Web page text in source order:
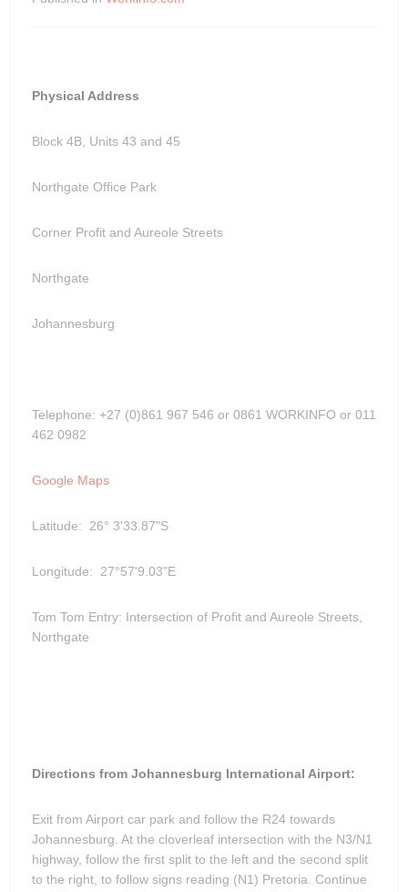
Physical Address
Block 4B, Units 43 and 45
Northgate Office Park
Corner Profit and Aureole Streets
Northgate
Johannesburg
Telephone: +27 (0)861 967 546 or 0861 WORKINFO or 011
462 0982
Google Maps
Latitude: 26° 3'33.87"S
Longitude: 27°57'9.03"E
Tom Tom Entry: Intersection of Profit and Aureole Streets,
Northgate
Directions from Johannesburg International Airport:
Exit from Airport car park and follow the R24 towards
Johannesburg. At the cloverleaf intersection with the N3/N1
highway, follow the first split to the left and the second split
to the right, to follow signs reading (N1) Pretoria. Continue